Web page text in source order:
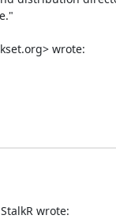
wrote:
wrote: